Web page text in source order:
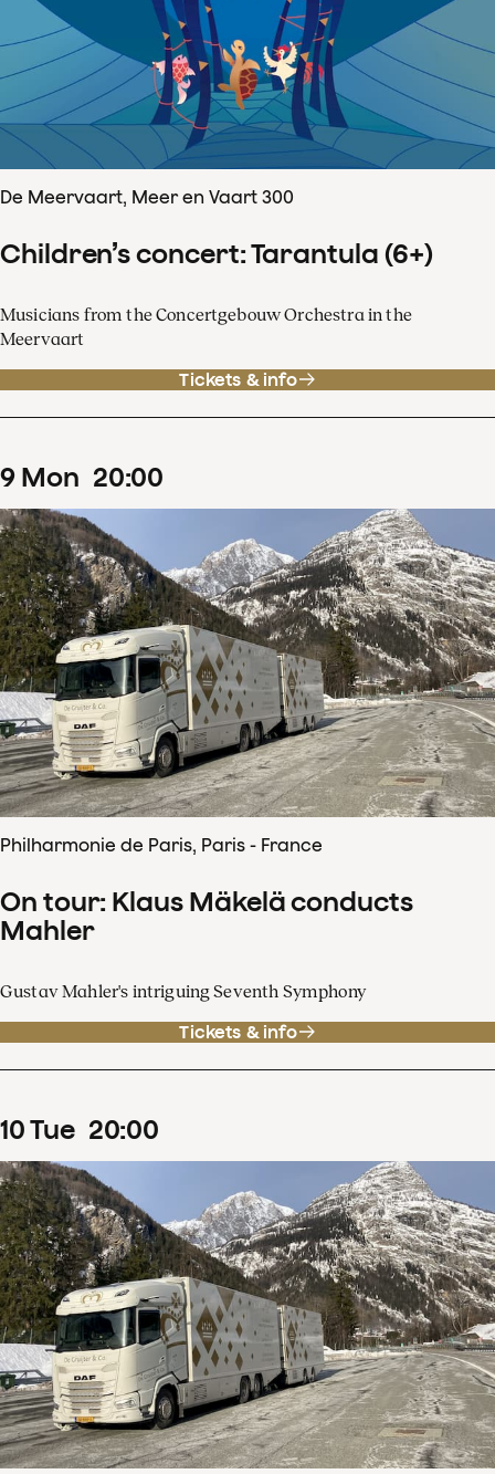
De Meervaart, Meer en Vaart 300
Children’s concert: Tarantula (6+)
Musicians from the Concertgebouw Orchestra in the
Meervaart
Tickets & info
9 Mon 20:00
Philharmonie de Paris, Paris - France
On tour: Klaus Mäkelä conducts
Mahler
Gustav Mahler's intriguing Seventh Symphony
Tickets & info
10Tue 20:00